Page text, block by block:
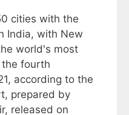
cities with the
India, with New
world's most
fourth
according to the
prepared by
released on